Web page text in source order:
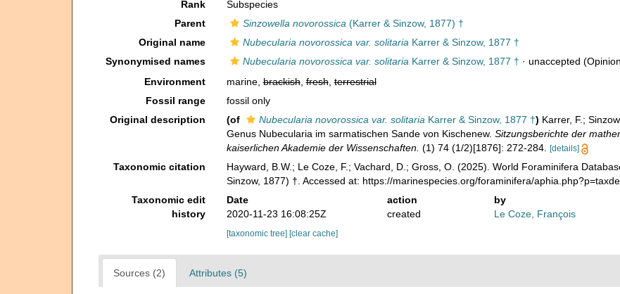
Rank
Subspecies
Parent
Sinzowella novorossica (Karrer & Sinzow, 1877) †
Original name
Nubecularia novorossica var. solitaria Karrer & Sinzow, 1877 †
Synonymised names
Nubecularia novorossica var. solitaria Karrer & Sinzow, 1877 † · unaccepted
Environment
marine,brackish,fresh,terrestrial
Fossil range
fossil only
Original description
(of Nubecularia novorossica var. solitaria Karrer & Sinzow, 1877 †) Karrer, F.;
Genus Nubecularia im sarmatischen Sande von Kischenew. Sitzungsberichte der
kaiserlichen Akademie der Wissenschaften. (1) 74 (1/2)[1876]: 272-284. [details]
Taxonomic citation Hayward, B.W.; Le Coze, F.; Vachard, D.; Gross, O. (2025). World Foraminifera
Sinzow, 1877) †. Accessed at: https://marinespecies.org/foraminifera/
Taxonomic edit
history
Date action
by
2020-11-23 16:08:25Z
created Le Coze, François
[taxonomic tree] [clear cache]
Sources (2) Attributes (5)